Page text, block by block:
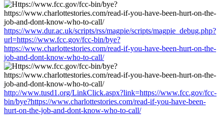
https://www.dur.ac.uk/scripts/rss/magpie/scripts/magpie_debug.php?
url=https://www.fcc.gov/fcc-bin/bye?
https://www.charlottestories.com/read-if-you-have-been-hurt-on-the-
job-and-dont-know-who-to-call/
http://www.tusd1.org/LinkClick.aspx?link=https://www.fcc.gov/fcc-
bin/bye?https://www.charlottestories.com/read-if-you-have-been-
hurt-on-the-job-and-dont-know-who-to-call/